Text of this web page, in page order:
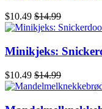
$10.49 $14.99
Minikjeks:
$10.49 $14.99